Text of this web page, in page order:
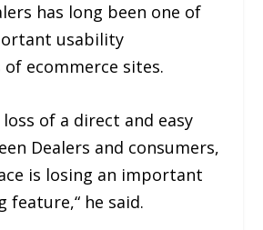
has long been one of
usability
ecommerce sites.
of a direct and easy
Dealers and consumers,
is losing an important
he said.